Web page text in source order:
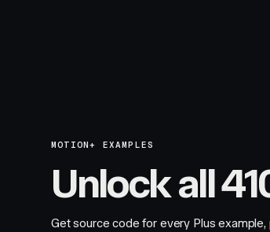
MOTION+ EXAMPLES
Unlock all
Get source code for every Plus